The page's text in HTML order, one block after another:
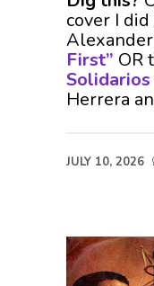
cover I
First” OR
Solidarios
Herrera
JULY 10, 2026